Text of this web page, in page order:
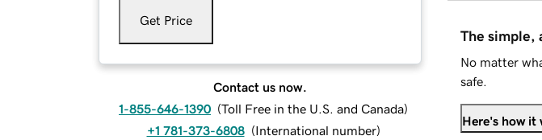
Get Price
Contact us now.
1-855-646-1390 (Toll Free in the U.S. and Canada)
+1 781-373-6808 (International number)
The simple,
No matter
safe.
Here's how it